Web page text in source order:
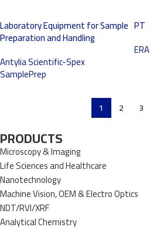
Laboratory Equipment for Sample
Preparation and Handling
Antylia Scientific-Spex
SamplePrep
PT
ERA
1 2 3
PRODUCTS
Microscopy & Imaging
Life Sciences and Healthcare
Nanotechnology
Machine Vision, OEM & Electro Optics
NDT/RVI/XRF
Analytical Chemistry